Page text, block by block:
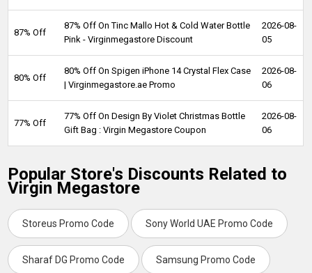
87% Off
87% Off On Tinc Mallo Hot & Cold Water Bottle
Pink - Virginmegastore Discount
2026-08-
05
80% Off
80% Off On Spigen iPhone 14 Crystal Flex Case
| Virginmegastore.ae Promo
2026-08-
06
77% Off
77% Off On Design By Violet Christmas Bottle
Gift Bag : Virgin Megastore Coupon
2026-08-
06
Popular Store's Discounts Related to
Virgin Megastore
Storeus Promo Code Sony World UAE Promo Code
Sharaf DG Promo Code Samsung Promo Code